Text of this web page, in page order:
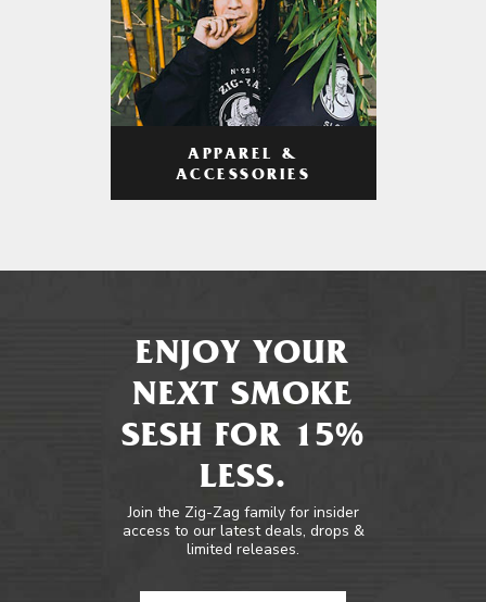
APPAREL &
ACCESSORIES
ENJOY YOUR
NEXT SMOKE
SESH FOR 15%
LESS.
Join the Zig-Zag family for insider
access to our latest deals, drops &
limited releases.